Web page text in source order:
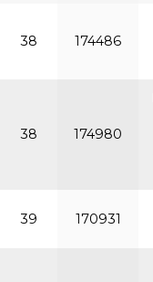
38 174486
38 174980
39 170931